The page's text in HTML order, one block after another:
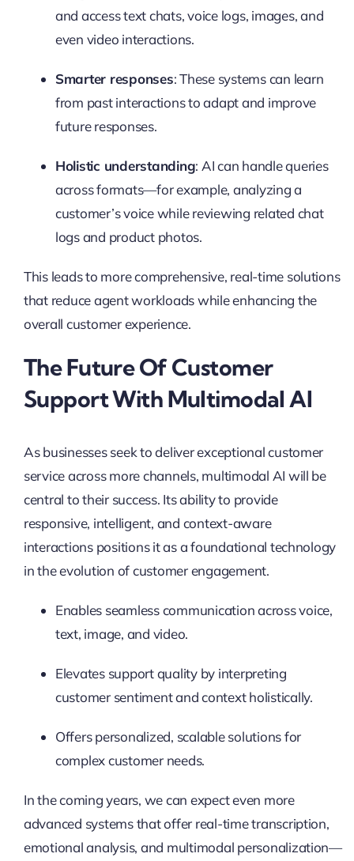
and access text chats, voice logs, images, and
even video interactions.
Smarter responses: These systems can learn
from past interactions to adapt and improve
future responses.
Holistic understanding: AI can handle queries
across formats—for example, analyzing a
customer’s voice while reviewing related chat
logs and product photos.
This leads to more comprehensive, real-time solutions
that reduce agent workloads while enhancing the
overall customer experience.
The Future Of Customer
Support With Multimodal AI
As businesses seek to deliver exceptional customer
service across more channels, multimodal AI will be
central to their success. Its ability to provide
responsive, intelligent, and context-aware
interactions positions it as a foundational technology
in the evolution of customer engagement.
Enables seamless communication across voice,
text, image, and video.
Elevates support quality by interpreting
customer sentiment and context holistically.
Offers personalized, scalable solutions for
complex customer needs.
In the coming years, we can expect even more
advanced systems that offer real-time transcription,
emotional analysis, and multimodal personalization—